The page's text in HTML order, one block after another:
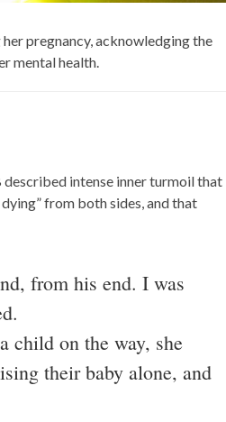
pregnancy, acknowledging the
mental health.
described intense inner turmoil that
from both sides, and that
from his end. I was
child on the way, she
their baby alone, and